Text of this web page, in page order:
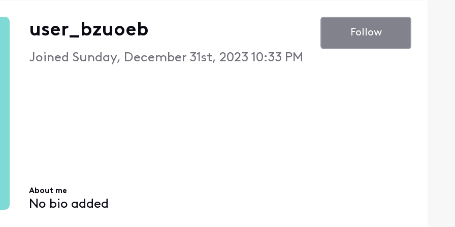
user_bzuoeb
Joined Sunday, December 31st, 2023 10:33 PM
Follow
About me
No bio added